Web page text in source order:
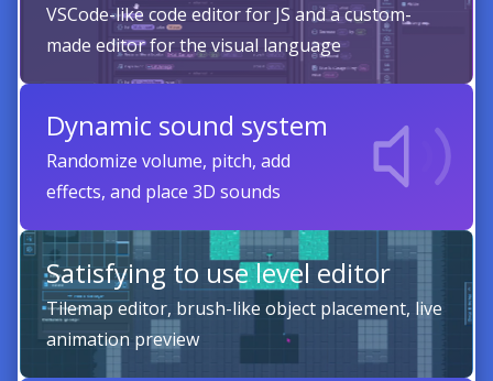
VSCode-like code editor for JS and a custom-
made editor for the visual language
Dynamic sound system
Randomize volume, pitch, add
effects, and place 3D sounds
Satisfying to use level editor
Tilemap editor, brush-like object placement, live
animation preview